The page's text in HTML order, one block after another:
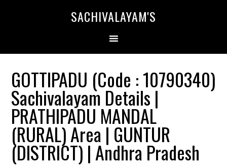
SACHIVALAYAM'S
GOTTIPADU (Code : 10790340)
Sachivalayam Details |
PRATHIPADU MANDAL
(RURAL) Area | GUNTUR
(DISTRICT) | Andhra Pradesh